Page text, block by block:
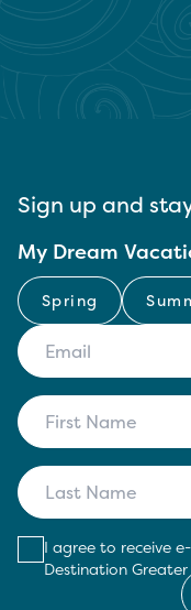
Sign up and
My Dream
Spring
I agree to receive
Destination